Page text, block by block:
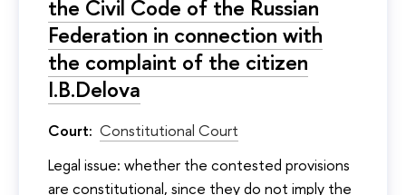
the Civil Code of the Russian
Federation in connection with
the complaint of the citizen
I.B.Delova
Court: Constitutional Court
Legal issue: whether the contested provisions
are constitutional, since they do not imply the